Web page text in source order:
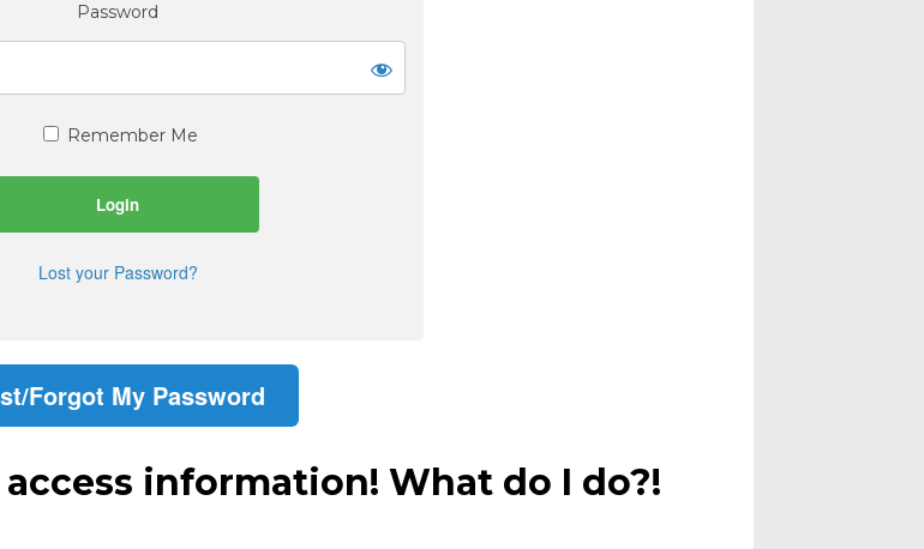
Password
Remember Me
Lost your Password?
Forgot My Password
information! What do I do?!